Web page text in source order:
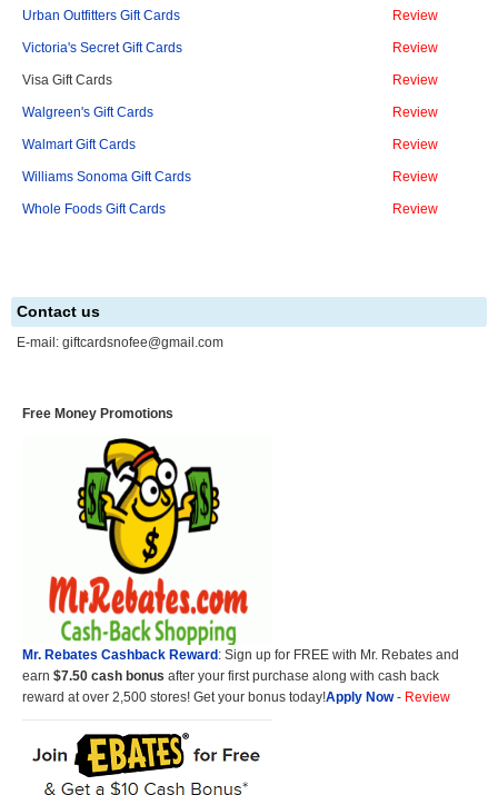
Urban Outfitters Gift Cards Review
Victoria's Secret Gift Cards Review
Visa Gift Cards Review
Walgreen's Gift Cards Review
Walmart Gift Cards Review
Williams Sonoma Gift Cards Review
Whole Foods Gift Cards Review
Contact us
E-mail: giftcardsnofee@gmail.com
Free Money Promotions
Mr. Rebates Cashback Reward: Sign up for FREE with Mr. Rebates and
earn $7.50 cash bonus after your first purchase along with cash back
reward at over 2,500 stores! Get your bonus today!Apply Now- Review